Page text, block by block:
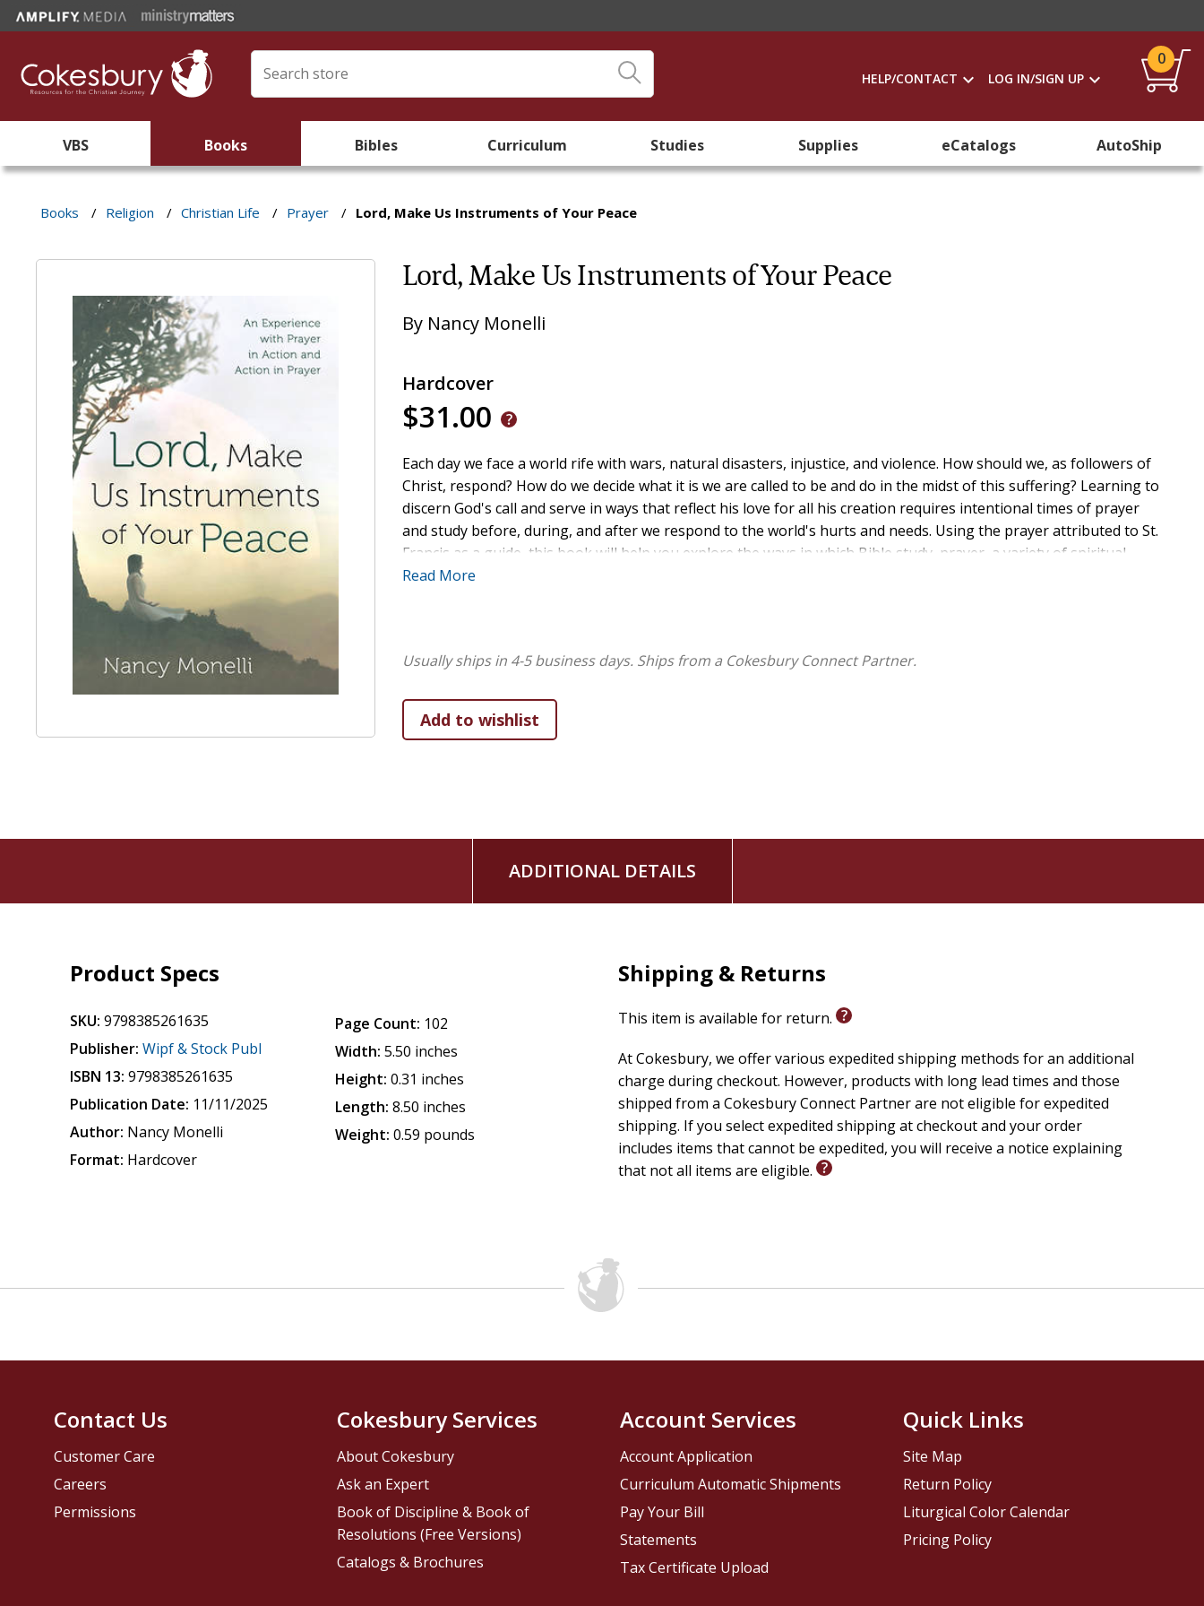
HELP/CONTACT LOG IN/SIGN UP
0
VBS Books Bibles Curriculum Studies Supplies eCatalogs AutoShip
Books / Religion / Christian Life / Prayer / Lord, Make Us Instruments of Your Peace
Lord, Make Us Instruments of Your Peace
By Nancy Monelli
Hardcover
$31.00
Each day we face a world rife with wars, natural disasters, injustice, and violence. How should we, as followers of
Christ, respond? How do we decide what it is we are called to be and do in the midst of this suffering? Learning to
discern God's call and serve in ways that reflect his love for all his creation requires intentional times of prayer
and study before, during, and after we respond to the world's hurts and needs. Using the prayer attributed to St.
Francis as a guide, this book will help you explore the ways in which Bible study, prayer, a variety of spiritual
disciplines, and community engagement can help you to listen and respond to the leading of the Spirit so that you
Read More
Usually ships in 4-5 business days. Ships from a Cokesbury Connect Partner.
ADDITIONAL DETAILS
Product Specs
SKU: 9798385261635
Publisher: Wipf & Stock Publ
ISBN 13: 9798385261635
Publication Date: 11/11/2025
Author: Nancy Monelli
Format: Hardcover
Page Count: 102
Width: 5.50 inches
Height: 0.31 inches
Length: 8.50 inches
Weight: 0.59 pounds
Shipping & Returns
This item is available for return.
At Cokesbury, we offer various expedited shipping methods for an additional
charge during checkout. However, products with long lead times and those
shipped from a Cokesbury Connect Partner are not eligible for expedited
shipping. If you select expedited shipping at checkout and your order
includes items that cannot be expedited, you will receive a notice explaining
that not all items are eligible.
Contact Us
Customer Care
Careers
Permissions
Cokesbury Services
About Cokesbury
Ask an Expert
Book of Discipline & Book of
Resolutions (Free Versions)
Catalogs & Brochures
Account Services
Account Application
Curriculum Automatic Shipments
Pay Your Bill
Statements
Tax Certificate Upload
Quick Links
Site Map
Return Policy
Liturgical Color Calendar
Pricing Policy